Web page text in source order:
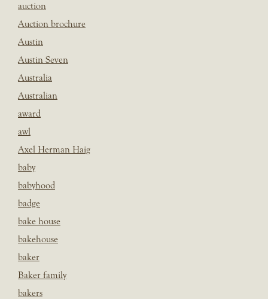
auction
Auction brochure
Austin
Austin Seven
Australia
Australian
award
awl
Axel Herman Haig
baby
babyhood
badge
bake house
bakehouse
baker
Baker family
bakers